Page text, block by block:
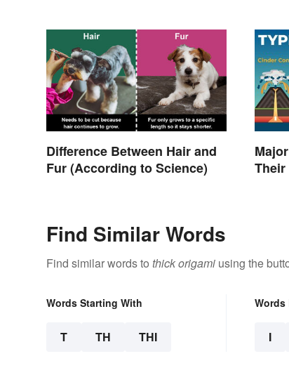
Difference Between Hair and
Fur (According to Science)
Find Similar Words
Find similar words to thick origami using the
Words Starting With
T TH THI
Words
I